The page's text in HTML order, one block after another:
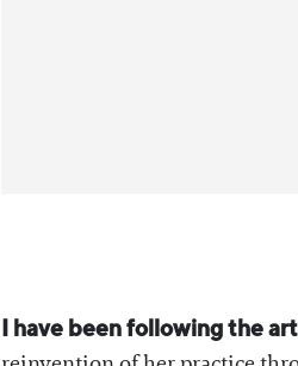
I have been following the